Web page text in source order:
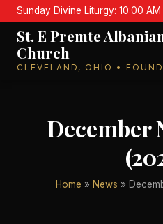
Sunday Divine Liturgy: 10:00
St. E Premte
Church
CLEVELAND, OHIO •
December
Home » News »